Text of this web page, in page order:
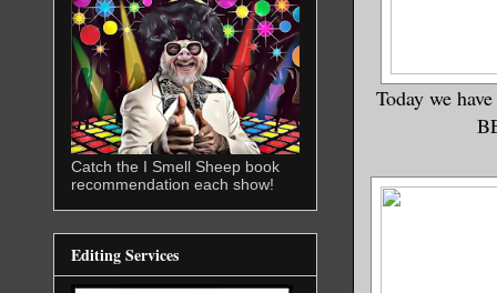
Today we
Catch the I Smell Sheep book
recommendation each show!
Editing Services